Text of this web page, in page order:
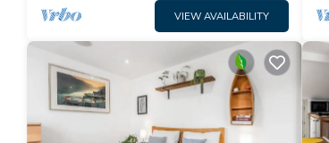
VIEW AVAILABILITY